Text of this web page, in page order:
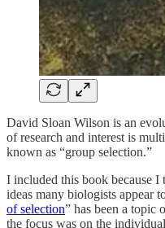
David Sloan Wilson is an
of research and interest is
known as “group selection.”
I included this book because I
ideas many biologists appear
of selection” has been a topic
the focus was on the